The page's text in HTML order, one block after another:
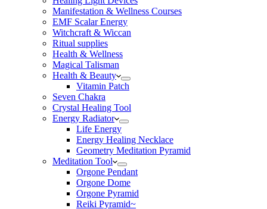
Manifestation & Wellness Courses
EMF Scalar Energy
Witchcraft & Wiccan
Ritual supplies
Health & Wellness
Magical Talisman
Health & Beauty
Vitamin Patch
Seven Chakra
Crystal Healing Tool
Energy Radiator
Life Energy
Energy Healing Necklace
Geometry Meditation Pyramid
Meditation Tool
Orgone Pendant
Orgone Dome
Orgone Pyramid
Reiki Pyramid~